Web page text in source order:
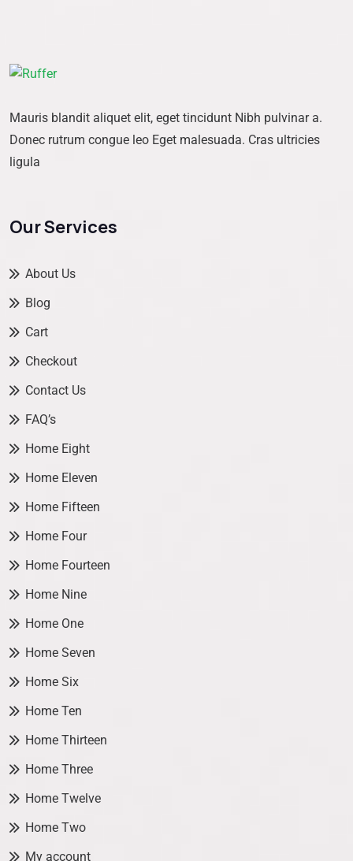
Mauris blandit aliquet elit, eget tincidunt Nibh pulvinar a.
Donec rutrum congue leo Eget malesuada. Cras ultricies
ligula
Our Services
About Us
Blog
Cart
Checkout
Contact Us
FAQ’s
Home Eight
Home Eleven
Home Fifteen
Home Four
Home Fourteen
Home Nine
Home One
Home Seven
Home Six
Home Ten
Home Thirteen
Home Three
Home Twelve
Home Two
My account